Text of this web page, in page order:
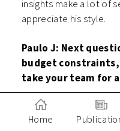
insights make a lot of
appreciate his style.
Paulo J: Next
budget
take your team for
Huy N:
Good
Japan is very
Home